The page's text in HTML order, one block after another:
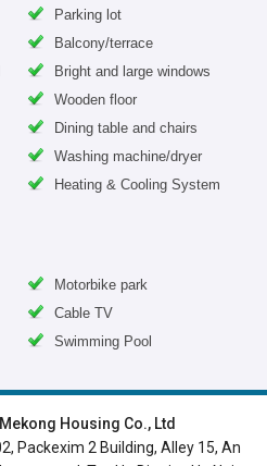
Parking lot
Balcony/terrace
Bright and large windows
Wooden floor
Dining table and chairs
Washing machine/dryer
Heating & Cooling System
Motorbike park
Cable TV
Swimming Pool
BUILDING LUXURY APARTMENTS
Housing Co., Ltd
Packexim 2 Building, Alley 15, An